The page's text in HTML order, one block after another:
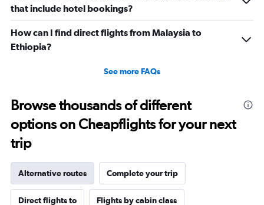
that include hotel bookings?
How can I find direct flights from Malaysia to
Ethiopia?
See more FAQs
Browse thousands of different
options on Cheapflights for your next
trip
Alternative routes Complete your trip
Direct flights to Flights by cabin class